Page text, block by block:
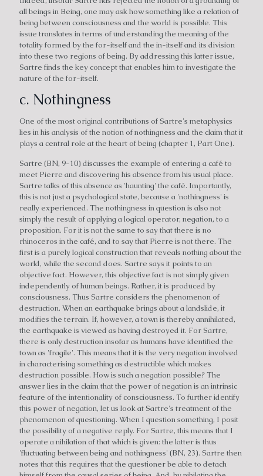
all beings in Being, one may ask how something like a relation of
being between consciousness and the world is possible. This
issue translates in terms of understanding the meaning of the
totality formed by the for-itself and the in-itself and its division
into these two regions of being. By addressing this latter issue,
Sartre finds the key concept that enables him to investigate the
nature of the for-itself.
c. Nothingness
One of the most original contributions of Sartre's metaphysics
lies in his analysis of the notion of nothingness and the claim that it
plays a central role at the heart of being (chapter 1, Part One).
Sartre (BN, 9-10) discusses the example of entering a café to
meet Pierre and discovering his absence from his usual place.
Sartre talks of this absence as 'haunting' the café. Importantly,
this is not just a psychological state, because a 'nothingness' is
really experienced. The nothingness in question is also not
simply the result of applying a logical operator, negation, to a
proposition. For it is not the same to say that there is no
rhinoceros in the café, and to say that Pierre is not there. The
first is a purely logical construction that reveals nothing about the
world, while the second does. Sartre says it points to an
objective fact. However, this objective fact is not simply given
independently of human beings. Rather, it is produced by
consciousness. Thus Sartre considers the phenomenon of
destruction. When an earthquake brings about a landslide, it
modifies the terrain. If, however, a town is thereby annihilated,
the earthquake is viewed as having destroyed it. For Sartre,
there is only destruction insofar as humans have identified the
town as 'fragile'. This means that it is the very negation involved
in characterising something as destructible which makes
destruction possible. How is such a negation possible? The
answer lies in the claim that the power of negation is an intrinsic
feature of the intentionality of consciousness. To further identify
this power of negation, let us look at Sartre's treatment of the
phenomenon of questioning. When I question something, I posit
the possibility of a negative reply. For Sartre, this means that I
operate a nihilation of that which is given: the latter is thus
'fluctuating between being and nothingness' (BN, 23). Sartre then
notes that this requires that the questioner be able to detach